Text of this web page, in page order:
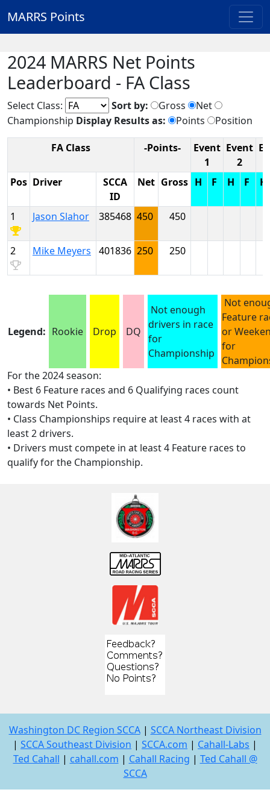
MARRS Points
2024 MARRS Net Points
Leaderboard - FA Class
Select Class: Sort by: Gross
Net
Championship Display Results as: Points Position
FA Class -Points-
Event
1
Event
2
Pos Driver
SCCA
ID
Net Gross H F H F H
1 Jason Slahor 385468 450 450
2 Mike Meyers 401836 250 250
Legend: Rookie Drop DQ
Not enough
drivers in race
for
Championship
Not
Feature
or
for
For the 2024 season:
• Best 6 Feature races and 6 Qualifying races count
towards Net Points.
• Class Championships require at least 4 races with at
least 2 drivers.
• Drivers must compete in at least 4 Feature races to
qualify for the Championship.
Washington DC Region SCCA| SCCA Northeast Division
| SCCA Southeast Division | SCCA.com | Cahall-Labs |
Ted Cahall | cahall.com | Cahall Racing | Ted Cahall @
SCCA